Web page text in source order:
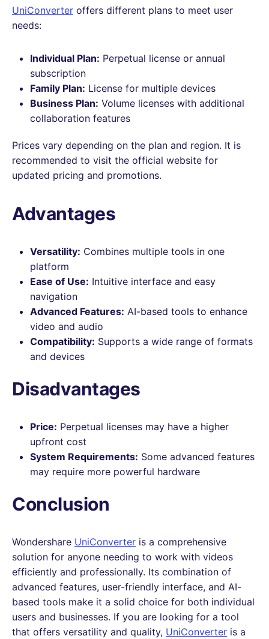
UniConverter offers different plans to meet user
needs:
Individual Plan: Perpetual license or annual
subscription
Family Plan: License for multiple devices
Business Plan: Volume licenses with additional
collaboration features
Prices vary depending on the plan and region. It is
recommended to visit the official website for
updated pricing and promotions.
Advantages
Versatility: Combines multiple tools in one
platform
Ease of Use: Intuitive interface and easy
navigation
Advanced Features: AI-based tools to enhance
video and audio
Compatibility: Supports a wide range of formats
and devices
Disadvantages
Price: Perpetual licenses may have a higher
upfront cost
System Requirements: Some advanced features
may require more powerful hardware
Conclusion
Wondershare UniConverter is a comprehensive
solution for anyone needing to work with videos
efficiently and professionally. Its combination of
advanced features, user-friendly interface, and AI-
based tools make it a solid choice for both individual
users and businesses. If you are looking for a tool
that offers versatility and quality, UniConverter is a